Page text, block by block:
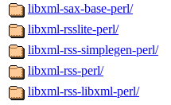
libxml-sax-base-perl/
libxml-rsslite-perl/
libxml-rss-simplegen-perl/
libxml-rss-perl/
libxml-rss-libxml-perl/